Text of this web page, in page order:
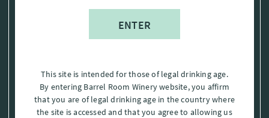
This site is intended for those of legal drinking age.
By entering Barrel Room Winery website, you affirm
that you are of legal drinking age in the country where
the site is accessed and that you agree to allowing us